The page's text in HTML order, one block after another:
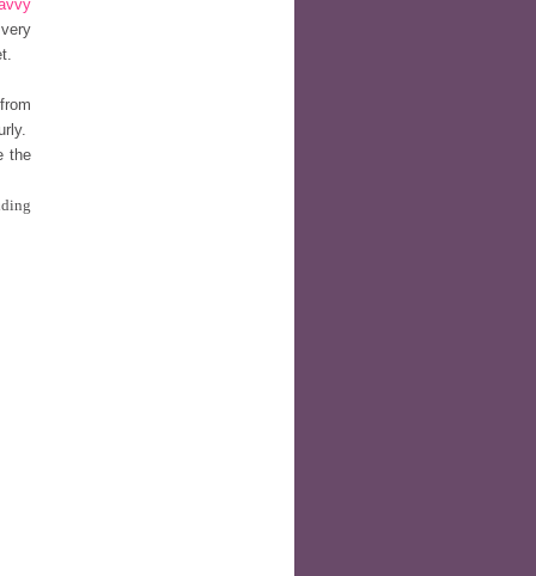
the